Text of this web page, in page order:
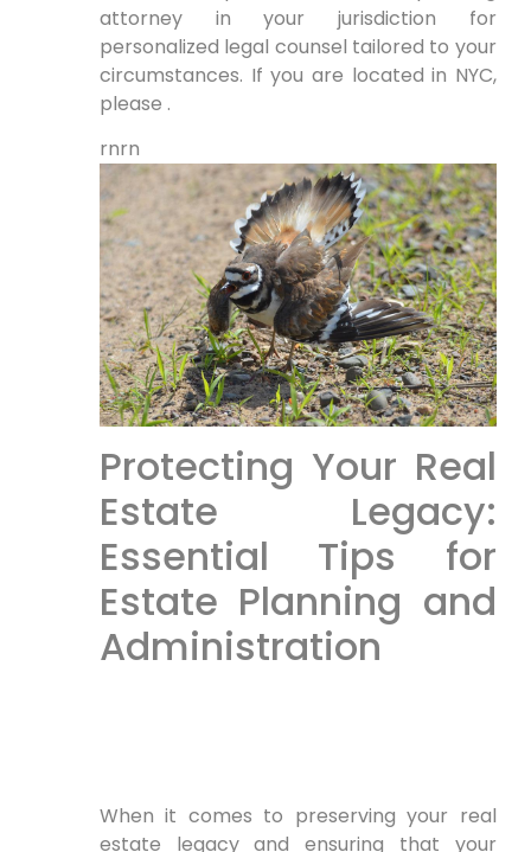
attorney in your jurisdiction for
personalized legal counsel tailored to your
circumstances. If you are located in NYC,
please .
rnrn
Protecting Your Real
Estate Legacy:
Essential Tips for
Estate Planning and
Administration
When it comes to preserving your real
estate legacy and ensuring that your